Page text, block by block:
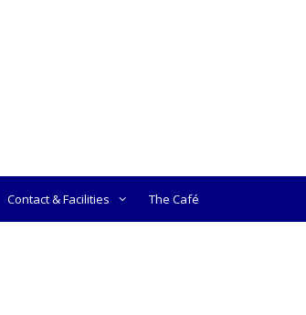
Contact & Facilities The Café